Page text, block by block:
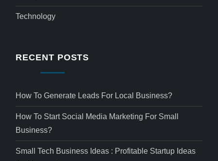
Technology
RECENT POSTS
How To Generate Leads For Local Business?
How To Start Social Media Marketing For Small
Business?
Small Tech Business Ideas : Profitable Startup Ideas